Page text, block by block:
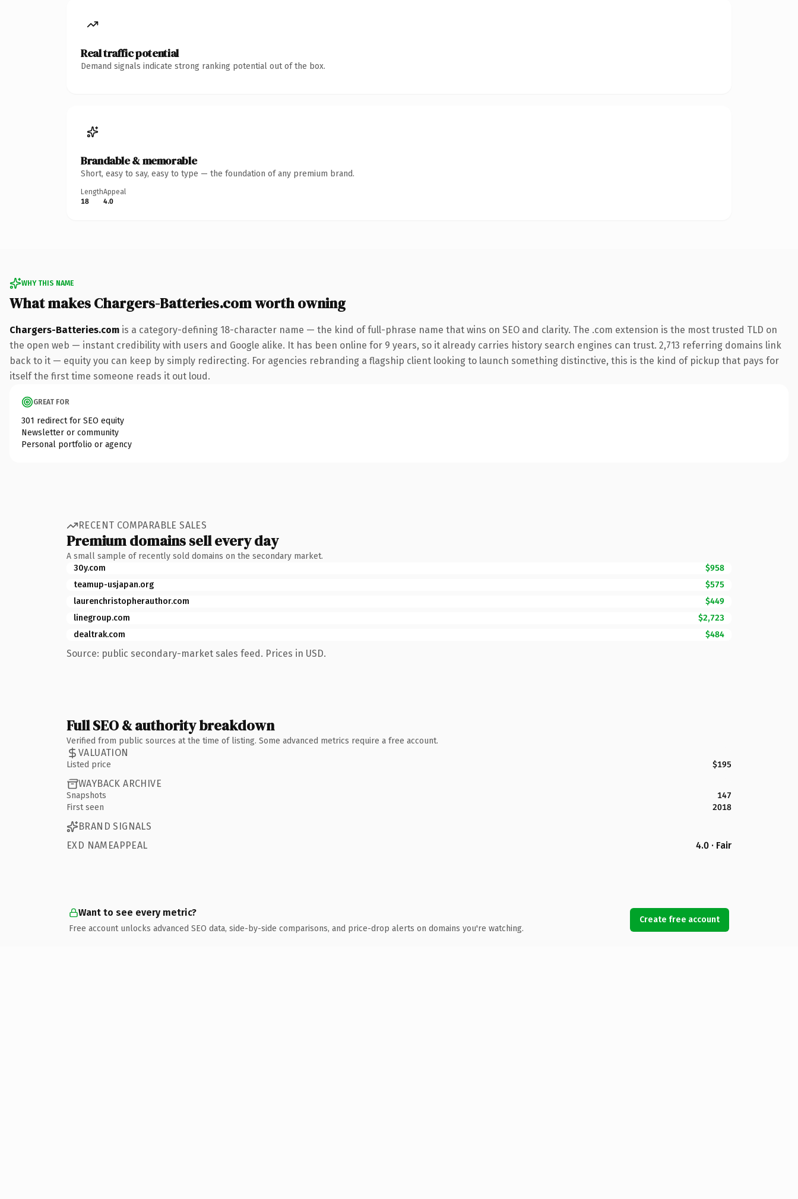
Real traffic potential
Demand signals indicate strong ranking potential out of the box.
Brandable & memorable
Short, easy to say, easy to type — the foundation of any premium brand.
Length
18
Appeal
4.0
WHY THIS NAME
What makes Chargers-Batteries.com worth owning
Chargers-Batteries.com is a category-defining 18-character name — the kind of full-phrase name that wins on SEO and clarity. The .com extension is the most trusted TLD on
the open web — instant credibility with users and Google alike. It has been online for 9 years, so it already carries history search engines can trust. 2,713 referring domains link
back to it — equity you can keep by simply redirecting. For agencies rebranding a flagship client looking to launch something distinctive, this is the kind of pickup that pays for
itself the first time someone reads it out loud.
GREAT FOR
301 redirect for SEO equity
Newsletter or community
Personal portfolio or agency
RECENT COMPARABLE SALES
Premium domains sell every day
A small sample of recently sold domains on the secondary market.
30y.com
$958
teamup-usjapan.org
$575
laurenchristopherauthor.com
$449
linegroup.com
$2,723
dealtrak.com
$484
Source: public secondary-market sales feed. Prices in USD.
Full SEO & authority breakdown
Verified from public sources at the time of listing. Some advanced metrics require a free account.
VALUATION
Listed price $195
WAYBACK ARCHIVE
Snapshots
147
First seen
2018
BRAND SIGNALS
EXD NAMEAPPEAL
4.0 · Fair
Want to see every metric?
Free account unlocks advanced SEO data, side-by-side comparisons, and price-drop alerts on domains you're watching.
Create free account